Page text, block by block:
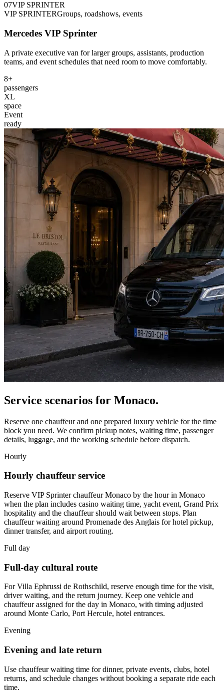
07VIP SPRINTER
VIP SPRINTERGroups, roadshows, events
Mercedes VIP Sprinter
A private executive van for larger groups, assistants, production
teams, and event schedules that need room to move comfortably.
8+
passengers
XL
space
Event
ready
Service scenarios for Monaco.
Reserve one chauffeur and one prepared luxury vehicle for the time
block you need. We confirm pickup notes, waiting time, passenger
details, luggage, and the working schedule before dispatch.
Hourly
Hourly chauffeur service
Reserve VIP Sprinter chauffeur Monaco by the hour in Monaco
when the plan includes casino waiting time, yacht event, Grand Prix
hospitality and the chauffeur should wait between stops. Plan
chauffeur waiting around Promenade des Anglais for hotel pickup,
dinner transfer, and airport routing.
Full day
Full-day cultural route
For Villa Ephrussi de Rothschild, reserve enough time for the visit,
driver waiting, and the return journey. Keep one vehicle and
chauffeur assigned for the day in Monaco, with timing adjusted
around Monte Carlo, Port Hercule, hotel entrances.
Evening
Evening and late return
Use chauffeur waiting time for dinner, private events, clubs, hotel
returns, and schedule changes without booking a separate ride each
time.